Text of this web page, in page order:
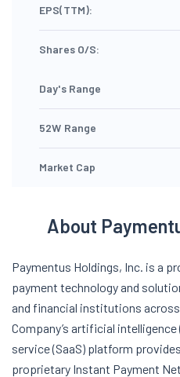
EPS(TTM):
Shares O/S:
Day's Range
52W Range
Market Cap
About
Paymentus Holdings, Inc. is a
payment technology and
and financial institutions
Company’s artificial
service (SaaS) platform
proprietary Instant Payment